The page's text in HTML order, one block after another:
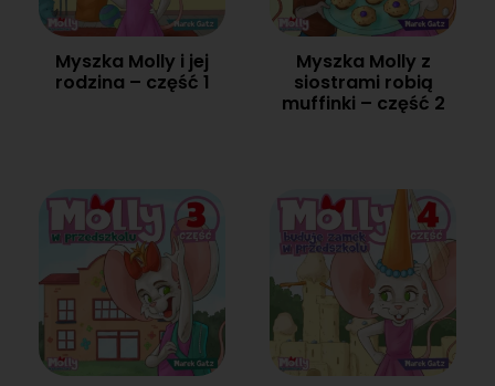
Myszka Molly i jej
rodzina – część 1
Myszka Molly z
siostrami robią
muffinki – część 2